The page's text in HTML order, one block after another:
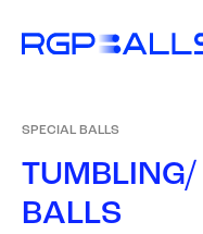
SPECIAL BALLS
TUMBLING/
BALLS